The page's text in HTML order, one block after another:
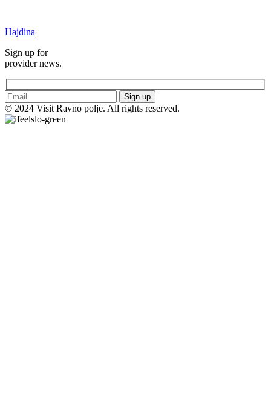
Hajdina
Sign up for
provider news.
Sign up
© 2024 Visit Ravno polje. All rights reserved.